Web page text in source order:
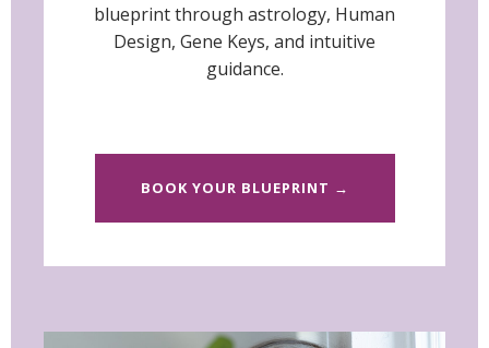
blueprint through astrology, Human
Design, Gene Keys, and intuitive
guidance.
BOOK YOUR BLUEPRINT →